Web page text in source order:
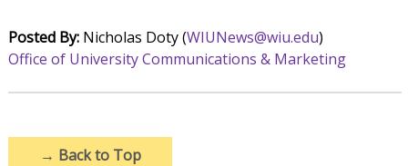
Posted By:Nicholas Doty (WIUNews@wiu.edu)
Office of University Communications & Marketing
→ Back to Top